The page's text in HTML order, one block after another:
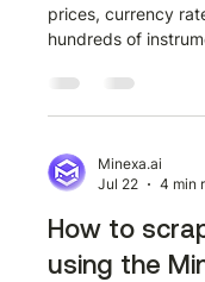
prices, currency
hundreds of
programmatically
through how to
workflow has two
Minexa Chrome
Minexa.ai
Jul 22
4 min
How to
using the